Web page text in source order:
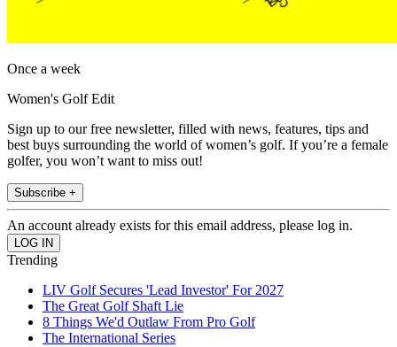
Once a week
Women's Golf Edit
Sign up to our free newsletter, filled with news, features, tips and
best buys surrounding the world of women’s golf. If you’re a female
golfer, you won’t want to miss out!
Subscribe +
An account already exists for this email address, please log in.
Trending
LIV Golf Secures 'Lead Investor' For 2027
The Great Golf Shaft Lie
8 Things We'd Outlaw From Pro Golf
The International Series